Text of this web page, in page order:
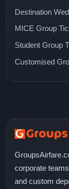
Destination
MICE Group
Student Group
Customised
corporate
and custom